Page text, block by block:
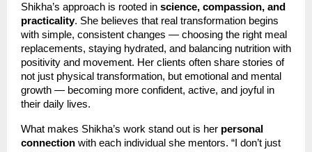
Shikha’s approach is rooted in science, compassion, and
practicality. She believes that real transformation begins
with simple, consistent changes — choosing the right meal
replacements, staying hydrated, and balancing nutrition with
positivity and movement. Her clients often share stories of
not just physical transformation, but emotional and mental
growth — becoming more confident, active, and joyful in
their daily lives.
What makes Shikha’s work stand out is her personal
connection with each individual she mentors. “I don’t just